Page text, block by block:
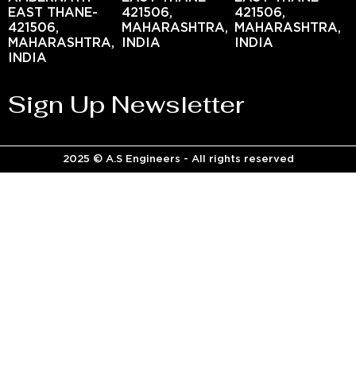
EAST THANE-
421506,
MAHARASHTRA,
INDIA
421506,
MAHARASHTRA,
INDIA
421506,
MAHARASHTRA,
INDIA
Sign Up Newsletter
2025 © A.S Engineers - All rights reserved